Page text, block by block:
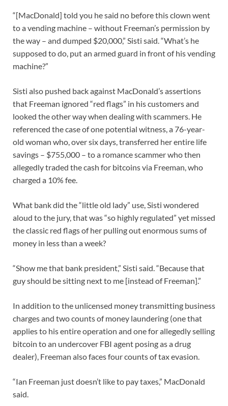
“[MacDonald] told you he said no before this clown went
to a vending machine – without Freeman’s permission by
the way – and dumped $20,000,” Sisti said. “What’s he
supposed to do, put an armed guard in front of his vending
machine?”
Sisti also pushed back against MacDonald’s assertions
that Freeman ignored “red flags” in his customers and
looked the other way when dealing with scammers. He
referenced the case of one potential witness, a 76-year-
old woman who, over six days, transferred her entire life
savings – $755,000 – to a romance scammer who then
allegedly traded the cash for bitcoins via Freeman, who
charged a 10% fee.
What bank did the “little old lady” use, Sisti wondered
aloud to the jury, that was “so highly regulated” yet missed
the classic red flags of her pulling out enormous sums of
money in less than a week?
“Show me that bank president,” Sisti said. “Because that
guy should be sitting next to me [instead of Freeman].”
In addition to the unlicensed money transmitting business
charges and two counts of money laundering (one that
applies to his entire operation and one for allegedly selling
bitcoin to an undercover FBI agent posing as a drug
dealer), Freeman also faces four counts of tax evasion.
“Ian Freeman just doesn’t like to pay taxes,” MacDonald
said.